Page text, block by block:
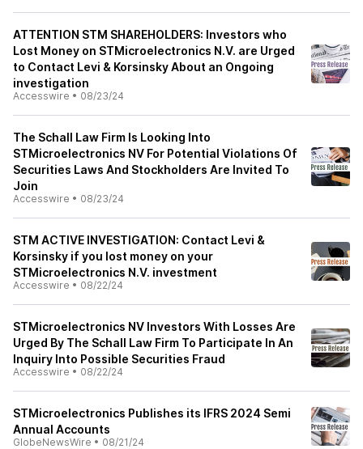
ATTENTION STM SHAREHOLDERS: Investors who
Lost Money on STMicroelectronics N.V. are Urged
to Contact Levi & Korsinsky About an Ongoing
investigation
Accesswire • 08/23/24
The Schall Law Firm Is Looking Into
STMicroelectronics NV For Potential Violations Of
Securities Laws And Stockholders Are Invited To
Join
Accesswire • 08/23/24
STM ACTIVE INVESTIGATION: Contact Levi &
Korsinsky if you lost money on your
STMicroelectronics N.V. investment
Accesswire • 08/22/24
STMicroelectronics NV Investors With Losses Are
Urged By The Schall Law Firm To Participate In An
Inquiry Into Possible Securities Fraud
Accesswire • 08/22/24
STMicroelectronics Publishes its IFRS 2024 Semi
Annual Accounts
GlobeNewsWire • 08/21/24